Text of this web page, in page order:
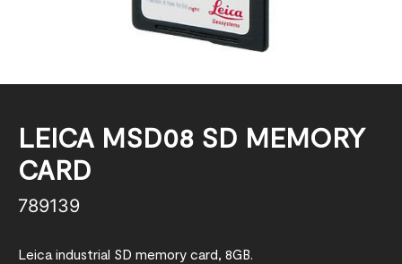
LEICA MSD08 SD MEMORY
CARD
789139
Leica industrial SD memory card, 8GB.